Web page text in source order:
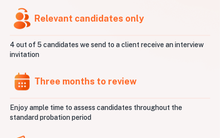
Relevant candidates only
4 out of 5 candidates we send to a client receive an interview
invitation
Three months to review
Enjoy ample time to assess candidates throughout the
standard probation period